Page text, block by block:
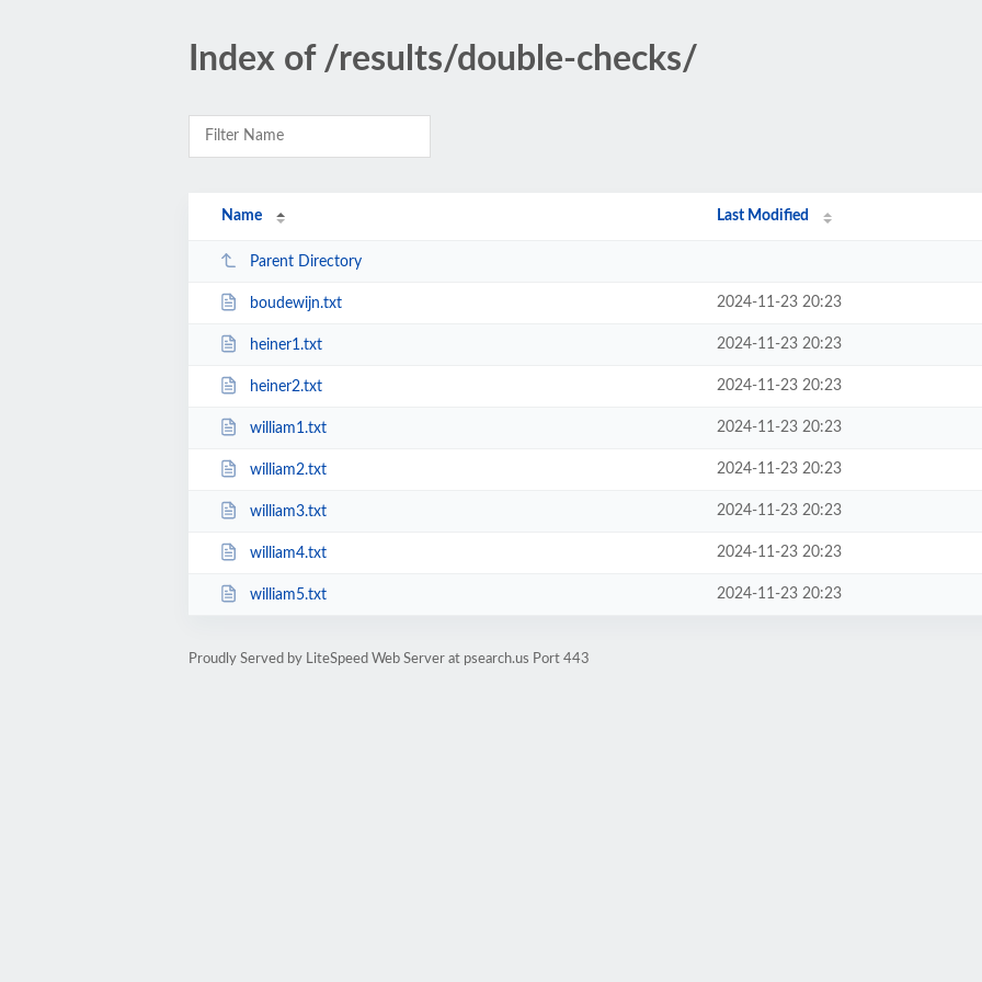
Index of /results/double-checks/
Name Last Modified
Parent Directory
boudewijn.txt 2024-11-23 20:23
heiner1.txt 2024-11-23 20:23
heiner2.txt 2024-11-23 20:23
william1.txt 2024-11-23 20:23
william2.txt 2024-11-23 20:23
william3.txt 2024-11-23 20:23
william4.txt 2024-11-23 20:23
william5.txt 2024-11-23 20:23
Proudly Served by LiteSpeed Web Server at psearch.us Port 443